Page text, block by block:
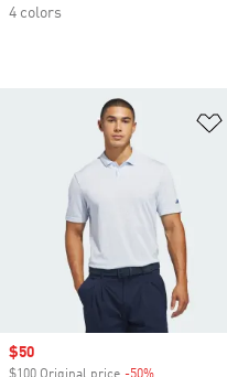
4 colors
Sale price
$50